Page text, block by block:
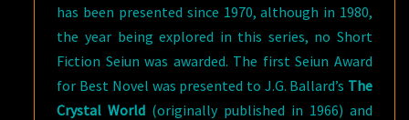
has been presented since 1970, although in 1980,
the year being explored in this series, no Short
Fiction Seiun was awarded. The first Seiun Award
for Best Novel was presented to J.G. Ballard’s The
Crystal World (originally published in 1966) and